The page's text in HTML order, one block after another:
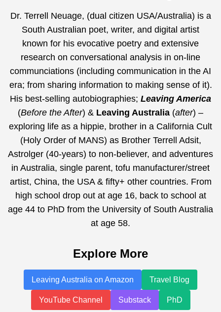
Dr. Terrell Neuage, (dual citizen USA/Australia) is a
South Australian poet, writer, and digital artist
known for his evocative poetry and extensive
research on conversational analysis in on-line
communciations (including communication in the AI
era; from sharing information to making sense of it).
His best-selling autobiographies; Leaving America
(Before the After) & Leaving Australia (after) –
exploring life as a hippie, brother in a California Cult
(Holy Order of MANS) as Brother Terrell Adsit,
Astrolger (40-years) to non-believer, and adventures
in Australia, single parent, tofu manufacturer/street
artist, China, the USA & fifty+ other countries. From
high school drop out at age 16, back to school at
age 44 to PhD from the University of South Australia
at age 58.
Explore More
Leaving Australia on Amazon Travel Blog
YouTube Channel Substack PhD